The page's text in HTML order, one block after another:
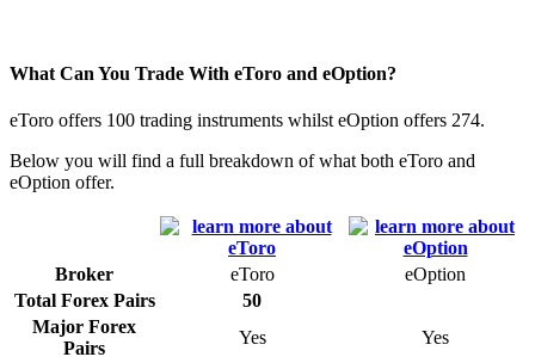
What Can You Trade With eToro and eOption?
eToro offers 100 trading instruments whilst eOption offers 274.
Below you will find a full breakdown of what both eToro and
eOption offer.
Broker eToro
eOption
Total Forex Pairs
50
Major Forex
Pairs
Yes
Yes